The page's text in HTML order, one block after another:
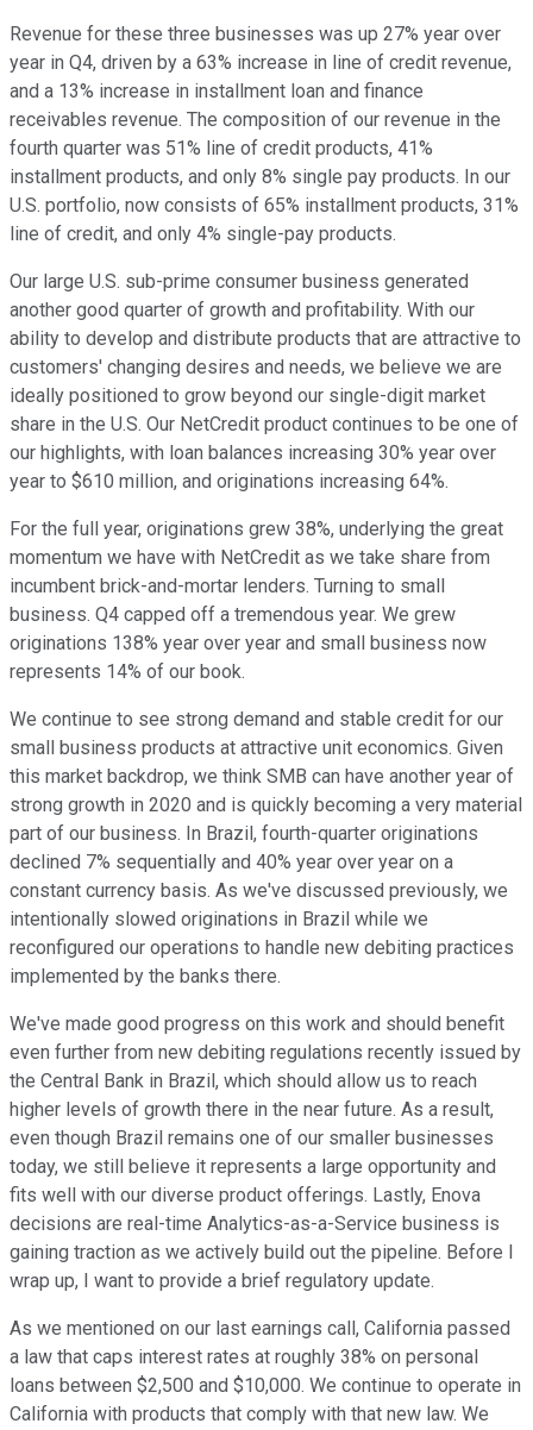
Revenue for these three businesses was up 27% year over
year in Q4, driven by a 63% increase in line of credit revenue,
and a 13% increase in installment loan and finance
receivables revenue. The composition of our revenue in the
fourth quarter was 51% line of credit products, 41%
installment products, and only 8% single pay products. In our
U.S. portfolio, now consists of 65% installment products, 31%
line of credit, and only 4% single-pay products.
Our large U.S. sub-prime consumer business generated
another good quarter of growth and profitability. With our
ability to develop and distribute products that are attractive to
customers' changing desires and needs, we believe we are
ideally positioned to grow beyond our single-digit market
share in the U.S. Our NetCredit product continues to be one of
our highlights, with loan balances increasing 30% year over
year to $610 million, and originations increasing 64%.
For the full year, originations grew 38%, underlying the great
momentum we have with NetCredit as we take share from
incumbent brick-and-mortar lenders. Turning to small
business. Q4 capped off a tremendous year. We grew
originations 138% year over year and small business now
represents 14% of our book.
We continue to see strong demand and stable credit for our
small business products at attractive unit economics. Given
this market backdrop, we think SMB can have another year of
strong growth in 2020 and is quickly becoming a very material
part of our business. In Brazil, fourth-quarter originations
declined 7% sequentially and 40% year over year on a
constant currency basis. As we've discussed previously, we
intentionally slowed originations in Brazil while we
reconfigured our operations to handle new debiting practices
implemented by the banks there.
We've made good progress on this work and should benefit
even further from new debiting regulations recently issued by
the Central Bank in Brazil, which should allow us to reach
higher levels of growth there in the near future. As a result,
even though Brazil remains one of our smaller businesses
today, we still believe it represents a large opportunity and
fits well with our diverse product offerings. Lastly, Enova
decisions are real-time Analytics-as-a-Service business is
gaining traction as we actively build out the pipeline. Before I
wrap up, I want to provide a brief regulatory update.
As we mentioned on our last earnings call, California passed
a law that caps interest rates at roughly 38% on personal
loans between $2,500 and $10,000. We continue to operate in
California with products that comply with that new law. We